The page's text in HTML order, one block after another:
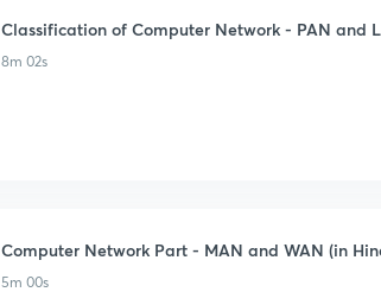
Classification of Computer Network - PAN and
8m 02s
Computer Network Part - MAN and WAN (in
5m 00s